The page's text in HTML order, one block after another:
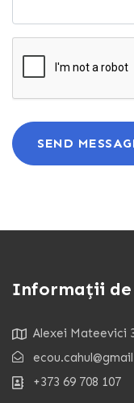
SEND
Informații
Alexei Mateevici
+373 69 708 107